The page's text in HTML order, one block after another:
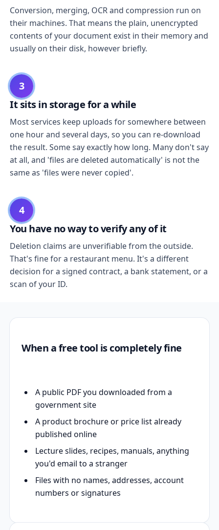
Conversion, merging, OCR and compression run on
their machines. That means the plain, unencrypted
contents of your document exist in their memory and
usually on their disk, however briefly.
3
It sits in storage for a while
Most services keep uploads for somewhere between
one hour and several days, so you can re-download
the result. Some say exactly how long. Many don't say
at all, and 'files are deleted automatically' is not the
same as 'files were never copied'.
4
You have no way to verify any of it
Deletion claims are unverifiable from the outside.
That's fine for a restaurant menu. It's a different
decision for a signed contract, a bank statement, or a
scan of your ID.
When a free tool is completely fine
A public PDF you downloaded from a
government site
A product brochure or price list already
published online
Lecture slides, recipes, manuals, anything
you'd email to a stranger
Files with no names, addresses, account
numbers or signatures